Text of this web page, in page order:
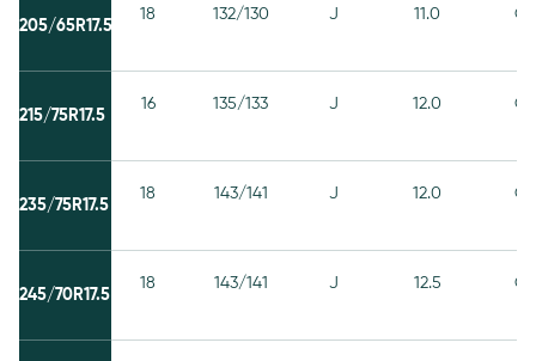
205/65R17.5
18 132/130 J 11.0 C
215/75R17.5
16 135/133 J 12.0 C
235/75R17.5
18 143/141 J 12.0 C
245/70R17.5
18 143/141 J 12.5 C